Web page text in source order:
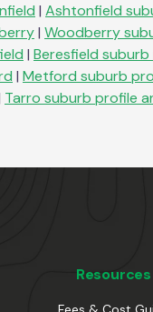
| Ashtonfield
| Woodberry
| Beresfield suburb
| Metford suburb
Tarro suburb profile
Resources